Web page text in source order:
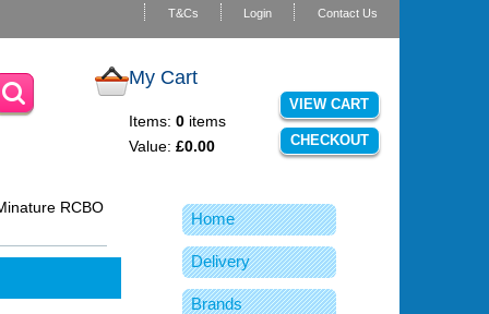
T&Cs Login Contact Us
My Cart
Items:0 items
Value:£0.00
VIEW CART
CHECKOUT
RCBO
Home
Delivery
Brands